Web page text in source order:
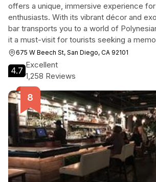
offers a unique, immersive experience
enthusiasts. With its vibrant décor and
bar transports you to a world of
it a must-visit for tourists seeking a
675 W Beech St, San Diego, CA 92101
4.7
Excellent
1,258 Reviews